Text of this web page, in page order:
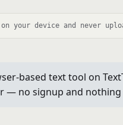
your device and never
based text tool on
— no signup and nothing